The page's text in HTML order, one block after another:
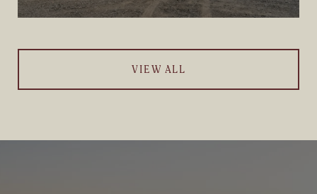
VIEW ALL